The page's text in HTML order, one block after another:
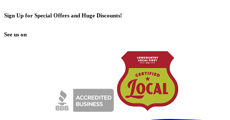
Sign Up for Special Offers and Huge Discounts!
See us on